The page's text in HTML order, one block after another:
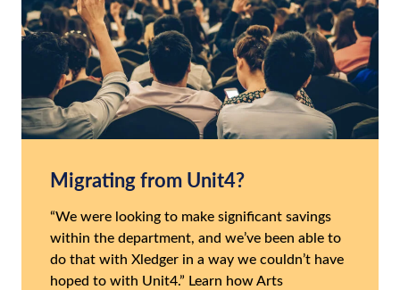
Migrating from Unit4?
“We were looking to make significant savings
within the department, and we’ve been able to
do that with Xledger in a way we couldn’t have
hoped to with Unit4.” Learn how Arts